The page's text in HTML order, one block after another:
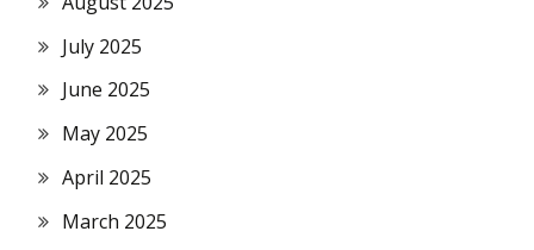
July 2025
June 2025
May 2025
April 2025
March 2025